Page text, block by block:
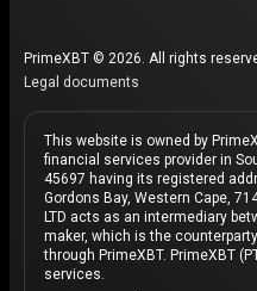
PrimeXBT © 2026. All rights
Legal documents
This website is owned by
financial services provider in
45697 having its registered
Gordons Bay, Western Cape,
LTD acts as an intermediary
maker, which is the
through PrimeXBT. PrimeXBT
services.